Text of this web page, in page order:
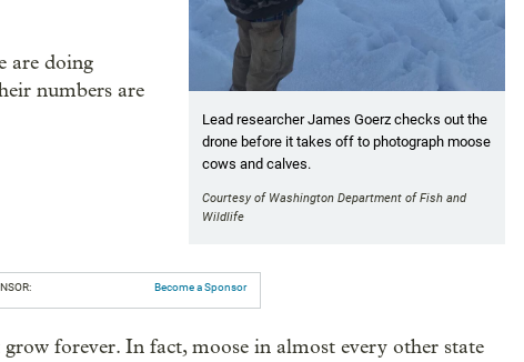
Lead researcher James Goerz checks out the
drone before it takes off to photograph moose
cows and calves.
Courtesy of Washington Department of Fish and
Wildlife
are doing
numbers are
Become a Sponsor
forever. In fact, moose in almost every other state